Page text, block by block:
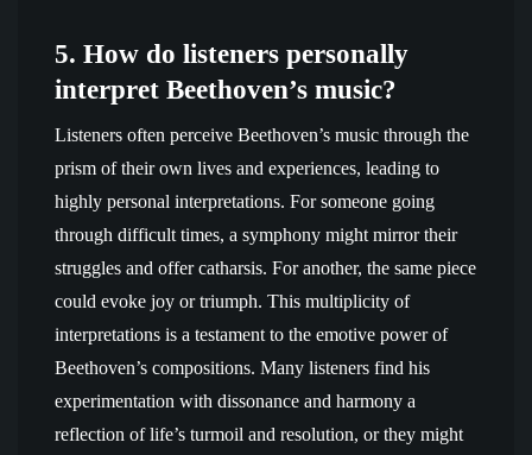
5. How do listeners personally
interpret Beethoven’s music?
Listeners often perceive Beethoven’s music through the
prism of their own lives and experiences, leading to
highly personal interpretations. For someone going
through difficult times, a symphony might mirror their
struggles and offer catharsis. For another, the same piece
could evoke joy or triumph. This multiplicity of
interpretations is a testament to the emotive power of
Beethoven’s compositions. Many listeners find his
experimentation with dissonance and harmony a
reflection of life’s turmoil and resolution, or they might